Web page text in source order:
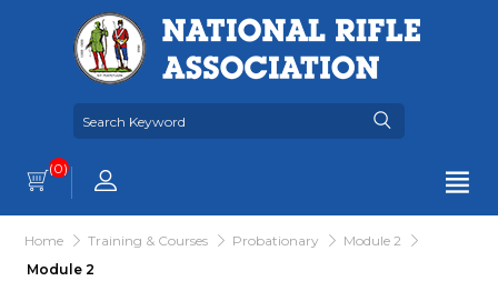
(0)
Home Training & Courses Probationary
Module 2
Module 2